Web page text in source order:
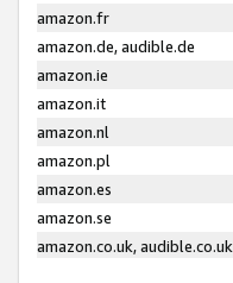
amazon.fr
amazon.de, audible.de
amazon.ie
amazon.it
amazon.nl
amazon.pl
amazon.es
amazon.se
amazon.co.uk, audible.co.uk